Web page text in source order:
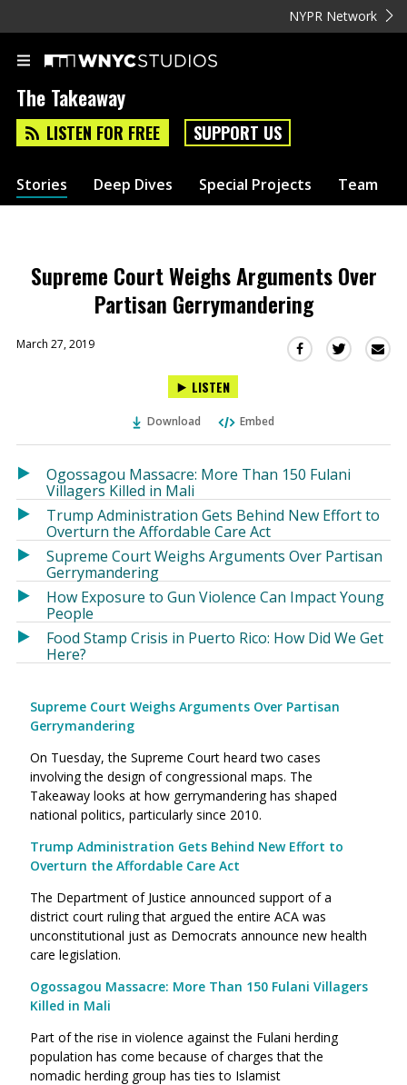
NYPR Network
The Takeaway
LISTEN FOR FREE SUPPORT US
Stories Deep Dives Special Projects Team
Supreme Court Weighs Arguments Over
Partisan Gerrymandering
March 27, 2019
Share
in
a
window)
Share
in
a
window)
LISTEN
Download Embed
Ogossagou Massacre: More Than 150 Fulani
Villagers Killed in Mali
Trump Administration Gets Behind New Effort to
Overturn the Affordable Care Act
Supreme Court Weighs Arguments Over Partisan
Gerrymandering
How Exposure to Gun Violence Can Impact Young
People
Food Stamp Crisis in Puerto Rico: How Did We Get
Here?
Supreme Court Weighs Arguments Over Partisan
Gerrymandering
On Tuesday, the Supreme Court heard two cases
involving the design of congressional maps. The
Takeaway looks at how gerrymandering has shaped
national politics, particularly since 2010.
Trump Administration Gets Behind New Effort to
Overturn the Affordable Care Act
The Department of Justice announced support of a
district court ruling that argued the entire ACA was
unconstitutional just as Democrats announce new health
care legislation.
Ogossagou Massacre: More Than 150 Fulani Villagers
Killed in Mali
Part of the rise in violence against the Fulani herding
population has come because of charges that the
nomadic herding group has ties to Islamist